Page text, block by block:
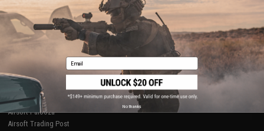
Ordering Information
International Orders
Evike-Europe.com
Coupon Codes
Privacy Policy
Terms of Use
Disclaimer
RESOURCES
Gaming & Special Events
Evike.com Blog & Articles
AirsoftCON
Airsoft Palooza
Airsoft Trading Post
Email
No thanks